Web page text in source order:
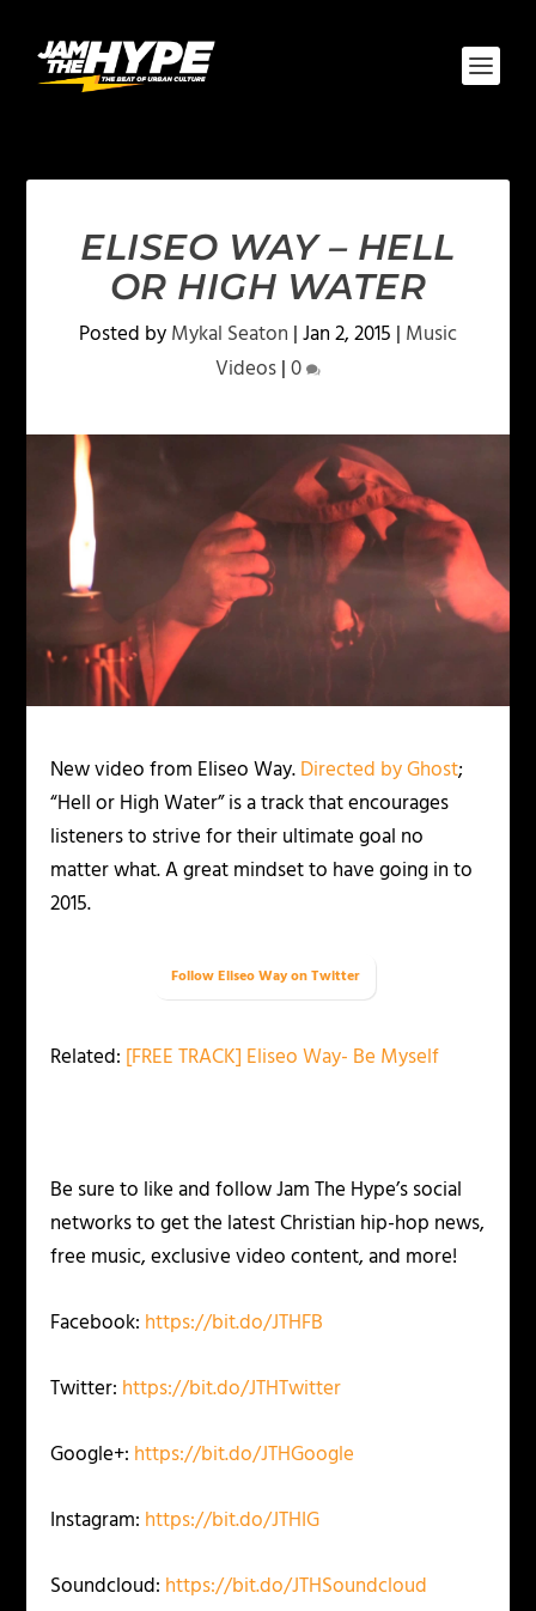
ELISEO WAY – HELL
OR HIGH WATER
Posted byMykal Seaton |Jan 2, 2015 | Music
Videos|0
New video from Eliseo Way.Directed by Ghost;
“Hell or High Water” is a track that encourages
listeners to strive for their ultimate goal no
matter what. A great mindset to have going in to
2015.
Follow Eliseo Way on Twitter
Related: [FREE TRACK] Eliseo Way- Be Myself
Be sure to like and follow Jam The Hype’s social
networks to get the latest Christian hip-hop news,
free music, exclusive video content, and more!
Facebook: https://bit.do/JTHFB
Twitter: https://bit.do/JTHTwitter
Google+: https://bit.do/JTHGoogle
Instagram: https://bit.do/JTHIG
Soundcloud: https://bit.do/JTHSoundcloud